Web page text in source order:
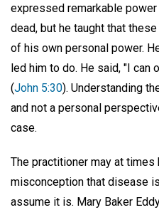
expressed remarkable
dead, but he taught that
of his own personal power.
led him to do. He said, "I can
(John 5:30). Understanding
and not a personal
case.
The practitioner may at
misconception that disease
assume it is. Mary Baker